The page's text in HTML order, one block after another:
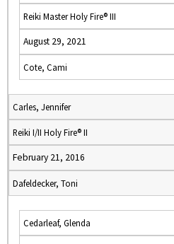
Reiki Master Holy Fire® III
August 29, 2021
Cote, Cami
Carles, Jennifer
Reiki I/II Holy Fire® II
February 21, 2016
Dafeldecker, Toni
Cedarleaf, Glenda